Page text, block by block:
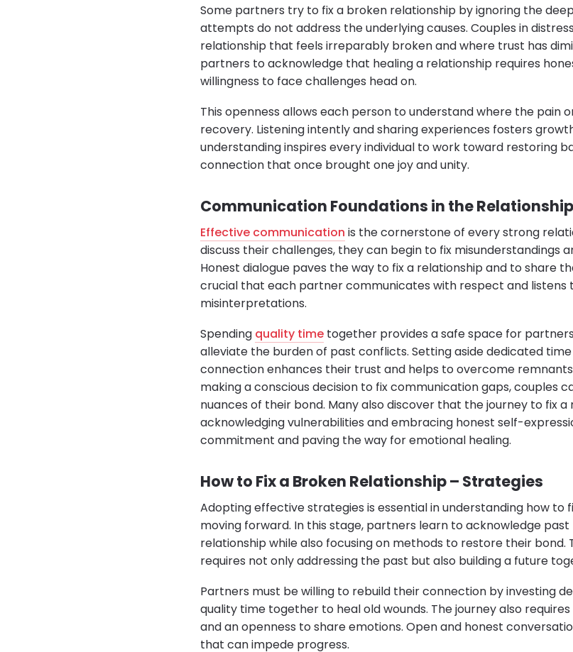
Some partners try to fix a broken relationship by ignoring the
attempts do not address the underlying causes. Couples in
relationship that feels irreparably broken and where trust has
partners to acknowledge that healing a relationship requires
willingness to face challenges head on.
This openness allows each person to understand where the pain
recovery. Listening intently and sharing experiences fosters
understanding inspires every individual to work toward restoring
connection that once brought one joy and unity.
Communication Foundations in the Relationship
Effective communication is the cornerstone of every strong
discuss their challenges, they can begin to fix misunderstandings
Honest dialogue paves the way to fix a relationship and to share
crucial that each partner communicates with respect and listens
misinterpretations.
Spending quality time together provides a safe space for
alleviate the burden of past conflicts. Setting aside dedicated
connection enhances their trust and helps to overcome
making a conscious decision to fix communication gaps, couples
nuances of their bond. Many also discover that the journey to fix a
acknowledging vulnerabilities and embracing honest self-
commitment and paving the way for emotional healing.
How to Fix a Broken Relationship – Strategies
Adopting effective strategies is essential in understanding how to
moving forward. In this stage, partners learn to acknowledge
relationship while also focusing on methods to restore their
requires not only addressing the past but also building a future
Partners must be willing to rebuild their connection by investing
quality time together to heal old wounds. The journey also
and an openness to share emotions. Open and honest
that can impede progress.